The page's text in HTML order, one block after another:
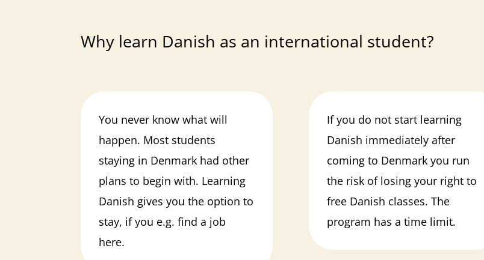
Why learn Danish as an international student?
You never know what will
happen. Most students
staying in Denmark had other
plans to begin with. Learning
Danish gives you the option to
stay, if you e.g. find a job
here.
If you do not start learning
Danish immediately after
coming to Denmark you run
the risk of losing your right to
free Danish classes. The
program has a time limit.